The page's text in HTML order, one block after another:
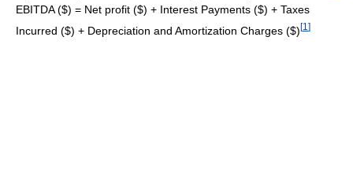
EBITDA ($) = Net profit ($) + Interest Payments ($) + Taxes
Incurred ($) + Depreciation and Amortization Charges ($)[1 ]